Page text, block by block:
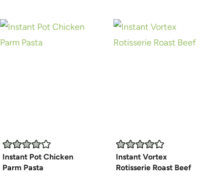
Instant Pot Chicken
Parm Pasta
Instant Vortex
Rotisserie Roast Beef